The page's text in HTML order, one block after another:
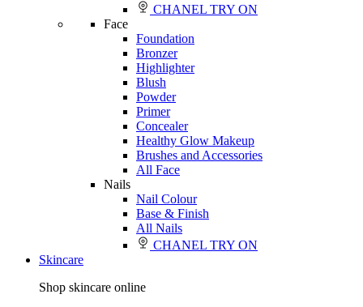
CHANEL TRY ON
Face
Foundation
Bronzer
Highlighter
Blush
Powder
Primer
Concealer
Healthy Glow Makeup
Brushes and Accessories
All Face
Nails
Nail Colour
Base & Finish
All Nails
CHANEL TRY ON
Skincare
Shop skincare online